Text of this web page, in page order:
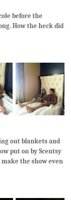
before the
How the heck did
out blankets and
put on by Scentsy
the show even